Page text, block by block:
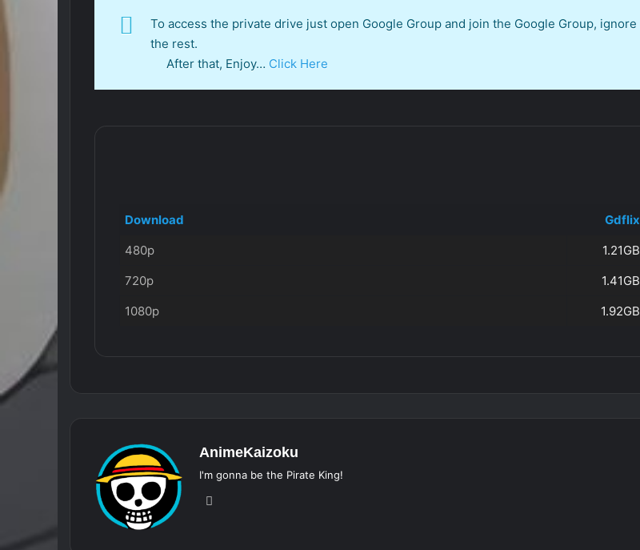
To access the private drive just open Google Group and join the Google Group, ignore
the rest.
After that, Enjoy… Click Here
Download
Gdflix
480p
1.21GB
720p
1.41GB
1080p
1.92GB
AnimeKaizoku
I'm gonna be the Pirate King!